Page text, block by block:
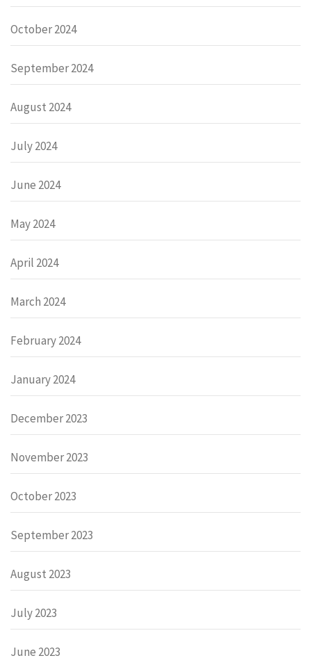
October 2024
September 2024
August 2024
July 2024
June 2024
May 2024
April 2024
March 2024
February 2024
January 2024
December 2023
November 2023
October 2023
September 2023
August 2023
July 2023
June 2023